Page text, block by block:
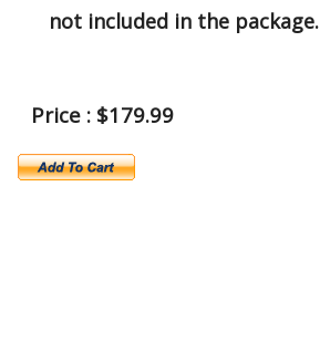
not included in the package.
Price : $179.99